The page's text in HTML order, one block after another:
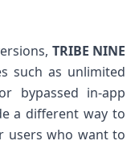
TRIBE NINE
​such as unlimited
bypassed in-app
a different way to
⁤users who want to